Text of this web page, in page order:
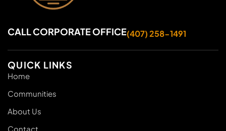
CALL CORPORATE OFFICE(407) 258-1491
QUICK LINKS
Home
Communities
About Us
Contact